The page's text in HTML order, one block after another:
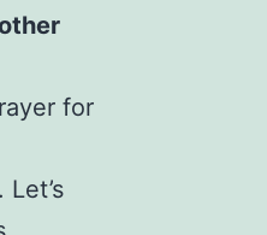
for